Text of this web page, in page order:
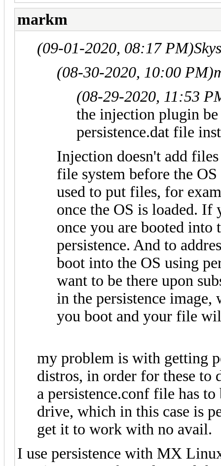
markm
(09-01-2020, 08:17 PM)
(08-30-2020, 10:00 PM)
(08-29-2020, 11:53
the injection plugin
persistence.dat file
Injection doesn't add
file system before the
used to put files, for
once the OS is loaded. If
once you are booted into
persistence. And to
boot into the OS using
want to be there upon
in the persistence
you boot and your file
my problem is with getting
distros, in order for these to
a persistence.conf file has
drive, which in this case is
get it to work with no avail.
I use persistence with MX